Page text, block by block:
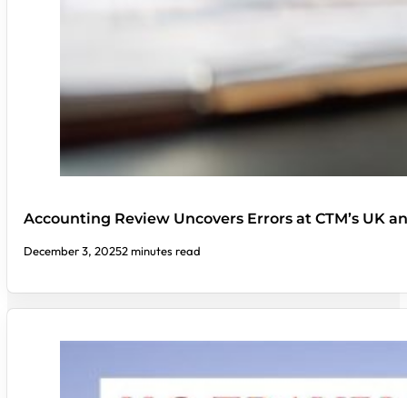
Accounting Review Uncovers Errors at CTM’s UK
December 3, 20252 minutes read